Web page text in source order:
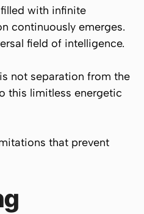
with infinite
continuously emerges.
field of intelligence.
not separation from the
this limitless energetic
that prevent